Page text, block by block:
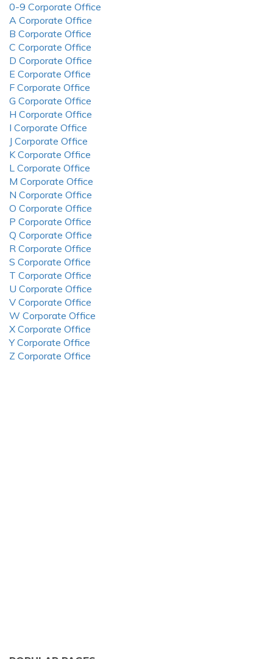
0-9 Corporate Office
A Corporate Office
B Corporate Office
C Corporate Office
D Corporate Office
E Corporate Office
F Corporate Office
G Corporate Office
H Corporate Office
I Corporate Office
J Corporate Office
K Corporate Office
L Corporate Office
M Corporate Office
N Corporate Office
O Corporate Office
P Corporate Office
Q Corporate Office
R Corporate Office
S Corporate Office
T Corporate Office
U Corporate Office
V Corporate Office
W Corporate Office
X Corporate Office
Y Corporate Office
Z Corporate Office